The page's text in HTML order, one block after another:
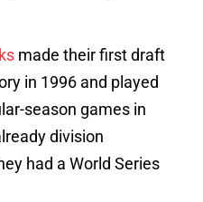
made their first draft
in 1996 and played
season games in
division
had a World Series